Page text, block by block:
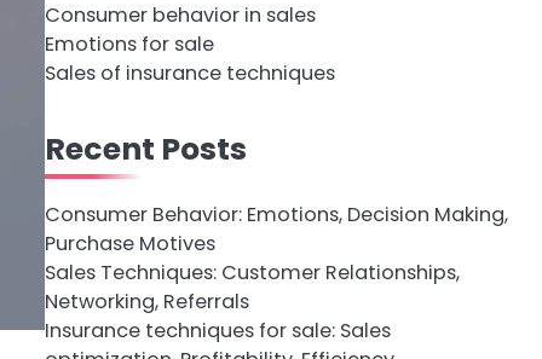
Consumer behavior in sales
Emotions for sale
Sales of insurance techniques
Recent Posts
Consumer Behavior: Emotions, Decision Making,
Purchase Motives
Sales Techniques: Customer Relationships,
Networking, Referrals
Insurance techniques for sale: Sales